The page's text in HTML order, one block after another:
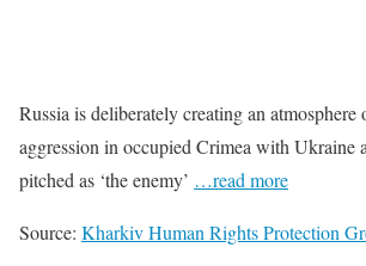
Russia is deliberately creating an atmosphere
aggression in occupied Crimea with Ukraine
pitched as ‘the enemy’ …read more
Source: Kharkiv Human Rights Protection